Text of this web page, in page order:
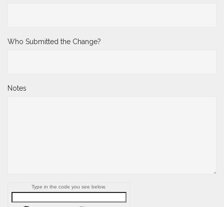
Who Submitted the Change?
Notes
Type in the code you see below.